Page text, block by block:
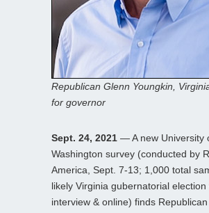
Republican Glenn Youngkin,
for governor
Sept. 24, 2021 — A new University
Washington survey (conducted by
America, Sept. 7-13; 1,000 total
likely Virginia gubernatorial
interview & online) finds